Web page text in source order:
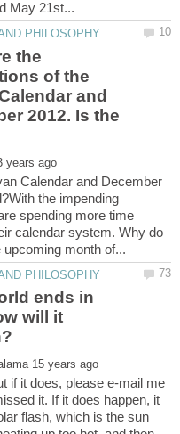
the
of the
and
2012. Is the
Calendar and December
the impending
spending more time
calendar system. Why do
ends in
will it
if it does, please e-mail me
it. If it does happen, it
flash, which is the sun